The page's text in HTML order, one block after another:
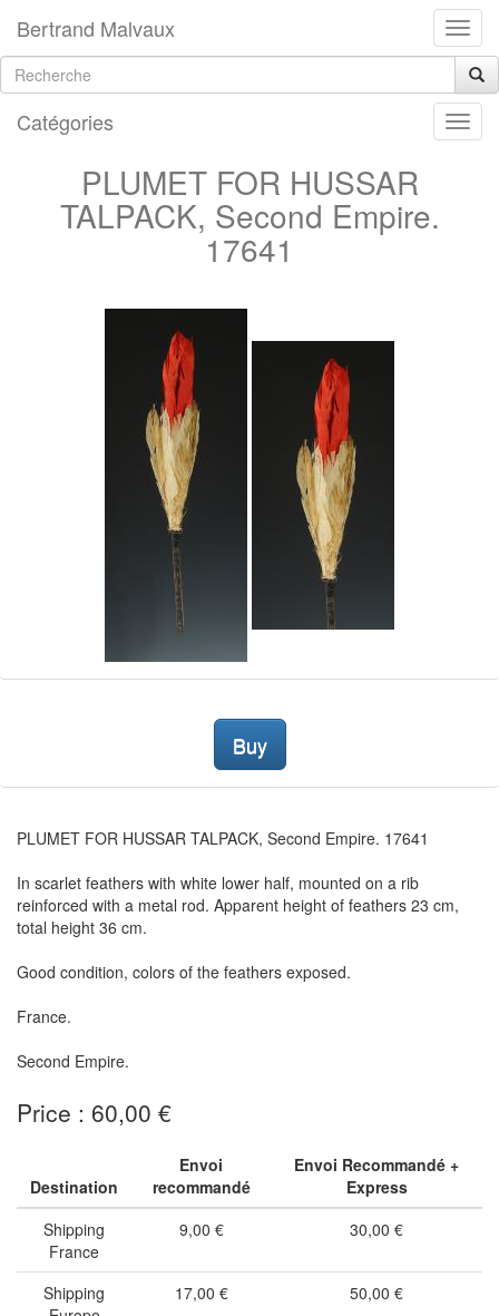
Bertrand Malvaux
Catégories
PLUMET FOR HUSSAR
TALPACK, Second Empire.
17641
Buy
PLUMET FOR HUSSAR TALPACK, Second Empire. 17641
In scarlet feathers with white lower half, mounted on a rib
reinforced with a metal rod. Apparent height of feathers 23 cm,
total height 36 cm.
Good condition, colors of the feathers exposed.
France.
Second Empire.
Price : 60,00 €
Destination
Envoi
recommandé
Envoi Recommandé +
Express
Shipping
France
9,00 € 30,00 €
Shipping
17,00 € 50,00 €